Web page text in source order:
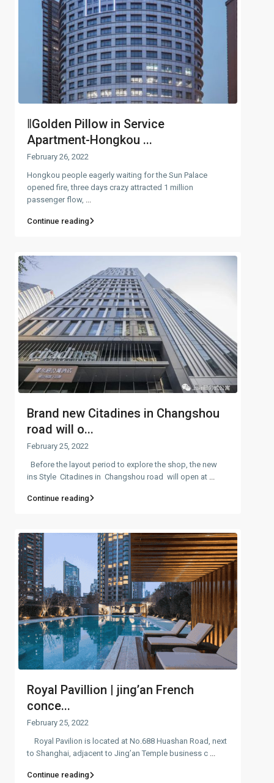
‖Golden Pillow in Service
Apartment-Hongkou ...
February 26, 2022
Hongkou people eagerly waiting for the Sun Palace
opened fire, three days crazy attracted 1 million
passenger flow,
Continue reading
Brand new Citadines in Changshou
road will o...
February 25, 2022
Before the layout period to explore the shop, the new
ins Style Citadines in Changshou road will open at
Continue reading
Royal Pavillion | jing’an French
conce...
February 25, 2022
Royal Pavilion is located at No.688 Huashan Road, next
to Shanghai, adjacent to Jing’an Temple business c ...
Continue reading